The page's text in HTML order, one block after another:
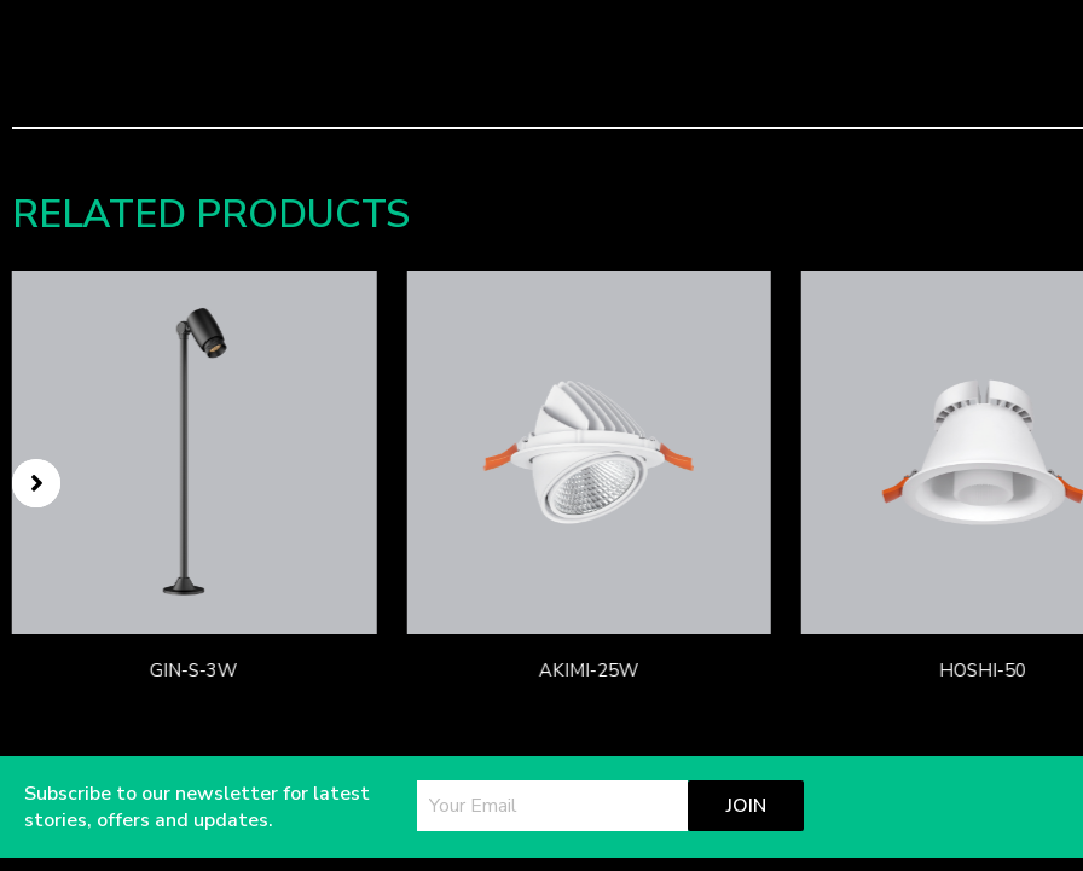
RELATED PRODUCTS
GIN-S-3W AKIMI-25W HOSHI-50
Subscribe to our newsletter for latest
stories, offers and updates.
JOIN